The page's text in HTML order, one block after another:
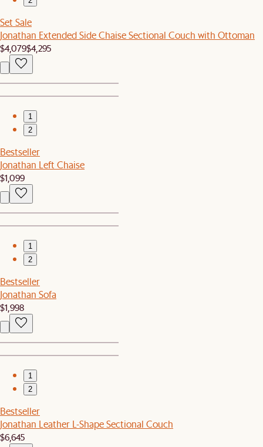
Set Sale
Jonathan Extended Side Chaise Sectional Couch with Ottoman
$4,079$4,295
1
2
Bestseller
Jonathan Left Chaise
$1,099
1
2
Bestseller
Jonathan Sofa
$1,998
1
2
Bestseller
Jonathan Leather L-Shape Sectional Couch
$6,645